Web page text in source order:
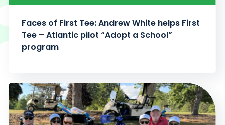
Faces of First Tee: Andrew White helps First
Tee – Atlantic pilot “Adopt a School”
program